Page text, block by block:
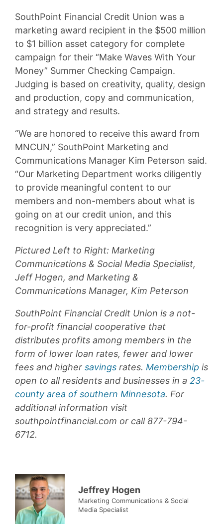
SouthPoint Financial Credit Union was a
marketing award recipient in the $500 million
to $1 billion asset category for complete
campaign for their “Make Waves With Your
Money” Summer Checking Campaign.
Judging is based on creativity, quality, design
and production, copy and communication,
and strategy and results.
“We are honored to receive this award from
MNCUN,” SouthPoint Marketing and
Communications Manager Kim Peterson said.
“Our Marketing Department works diligently
to provide meaningful content to our
members and non-members about what is
going on at our credit union, and this
recognition is very appreciated.”
Pictured Left to Right: Marketing
Communications & Social Media Specialist,
Jeff Hogen, and Marketing &
Communications Manager, Kim Peterson
SouthPoint Financial Credit Union is a not-
for-profit financial cooperative that
distributes profits among members in the
form of lower loan rates, fewer and lower
fees and higher savings rates. Membership is
open to all residents and businesses in a 23-
county area of southern Minnesota. For
additional information visit
southpointfinancial.com or call 877-794-
6712.
Jeffrey Hogen
Marketing Communications & Social
Media Specialist